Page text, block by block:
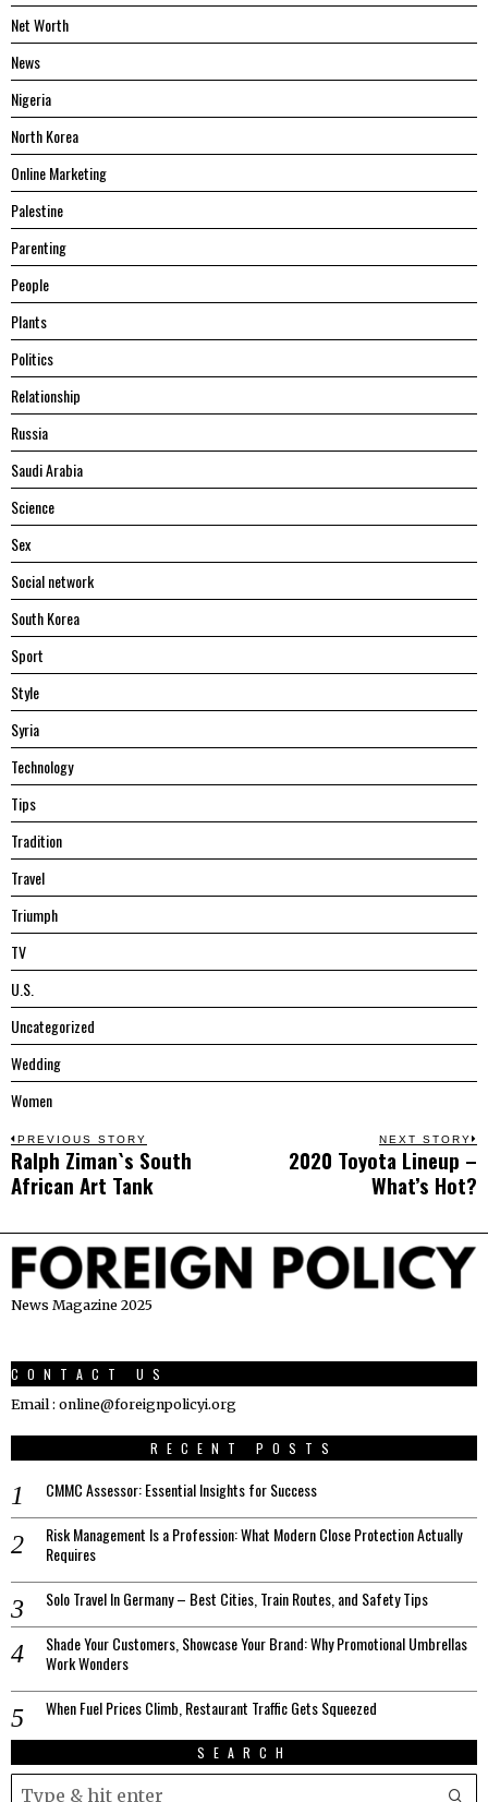
Net Worth
News
Nigeria
North Korea
Online Marketing
Palestine
Parenting
People
Plants
Politics
Relationship
Russia
Saudi Arabia
Science
Sex
Social network
South Korea
Sport
Style
Syria
Technology
Tips
Tradition
Travel
Triumph
TV
U.S.
Uncategorized
Wedding
Women
Post
navigation
PREVIOUS STORY
Previous
post:
Ralph Ziman`s South
African Art Tank
NEXT STORY
2020 Toyota Lineup –
What’s Hot?
News Magazine 2025
CONTACT US
Email : online@foreignpolicyi.org
RECENT POSTS
CMMC Assessor: Essential Insights for Success
Risk Management Is a Profession: What Modern Close Protection Actually
Requires
Solo Travel In Germany – Best Cities, Train Routes, and Safety Tips
Shade Your Customers, Showcase Your Brand: Why Promotional Umbrellas
Work Wonders
When Fuel Prices Climb, Restaurant Traffic Gets Squeezed
SEARCH